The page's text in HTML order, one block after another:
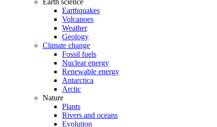
Earth science
Earthquakes
Volcanoes
Weather
Geology
Climate change
Fossil fuels
Nuclear energy
Renewable energy
Antarctica
Arctic
Nature
Plants
Rivers and oceans
Evolution